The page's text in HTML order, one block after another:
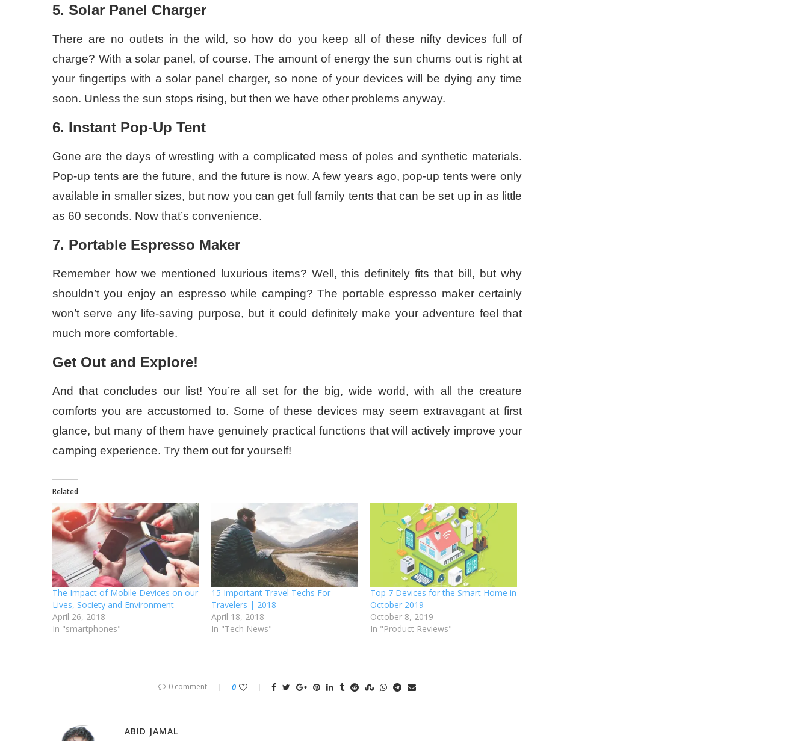
5. Solar Panel Charger
There are no outlets in the wild, so how do you keep all of these nifty devices full of
charge? With a solar panel, of course. The amount of energy the sun churns out is right at
your fingertips with a solar panel charger, so none of your devices will be dying any time
soon. Unless the sun stops rising, but then we have other problems anyway.
6. Instant Pop-Up Tent
Gone are the days of wrestling with a complicated mess of poles and synthetic materials.
Pop-up tents are the future, and the future is now. A few years ago, pop-up tents were only
available in smaller sizes, but now you can get full family tents that can be set up in as little
as 60 seconds. Now that’s convenience.
7. Portable Espresso Maker
Remember how we mentioned luxurious items? Well, this definitely fits that bill, but why
shouldn’t you enjoy an espresso while camping? The portable espresso maker certainly
won’t serve any life-saving purpose, but it could definitely make your adventure feel that
much more comfortable.
Get Out and Explore!
And that concludes our list! You’re all set for the big, wide world, with all the creature
comforts you are accustomed to. Some of these devices may seem extravagant at first
glance, but many of them have genuinely practical functions that will actively improve your
camping experience. Try them out for yourself!
Related
The Impact of Mobile Devices on our
Lives, Society and Environment
April 26, 2018
In "smartphones"
15 Important Travel Techs For
Travelers | 2018
April 18, 2018
In "Tech News"
Top 7 Devices for the Smart Home in
October 2019
October 8, 2019
In "Product Reviews"
0 comment 0
ABID JAMAL